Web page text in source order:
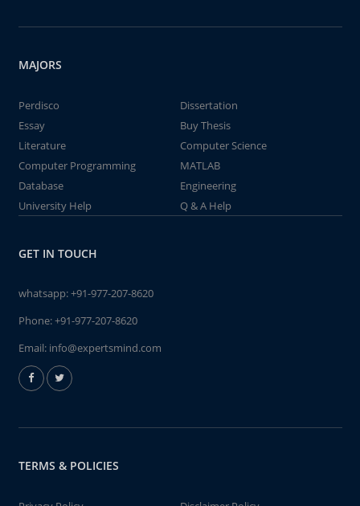
MAJORS
Perdisco
Dissertation
Essay
Buy Thesis
Literature
Computer Science
Computer Programming
MATLAB
Database
Engineering
University Help
Q & A Help
GET IN TOUCH
whatsapp:+91-977-207-8620
Phone:+91-977-207-8620
Email: info@expertsmind.com
TERMS & POLICIES